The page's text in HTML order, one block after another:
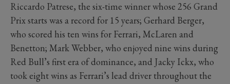
Riccardo Patrese, the six-time winner whose 256 Grand
Prix starts was a record for 15 years; Gerhard Berger,
who scored his ten wins for Ferrari, McLaren and
Benetton; Mark Webber, who enjoyed nine wins during
Red Bull’s first era of dominance, and Jacky Ickx, who
took eight wins as Ferrari’s lead driver throughout the